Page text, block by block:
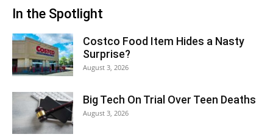
In the Spotlight
Costco Food Item Hides a Nasty
Surprise?
August 3, 2026
Big Tech On Trial Over Teen Deaths
August 3, 2026